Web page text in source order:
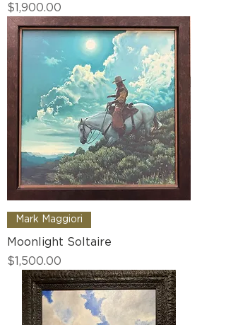
Price
$1,900.00
Mark Maggiori
Moonlight Soltaire
Price
$1,500.00